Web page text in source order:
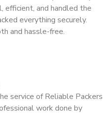
efficient, and handled the
everything securely.
and hassle-free.
service of Reliable Packers
work done by